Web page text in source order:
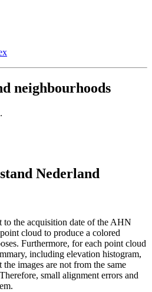
neighbourhoods
Nederland
to the acquisition date of the AHN
cloud to produce a colored
Furthermore, for each point cloud
including elevation histogram,
images are not from the same
small alignment errors and